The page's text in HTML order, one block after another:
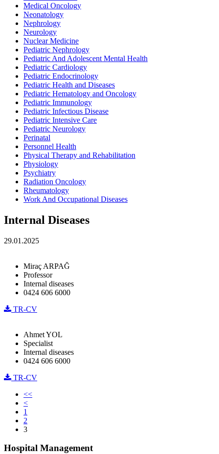
Medical Oncology
Neonatology
Nephrology
Neurology
Nuclear Medicine
Pediatric Nephrology
Pediatric And Adolescent Mental Health
Pediatric Cardiology
Pediatric Endocrinology
Pediatric Health and Diseases
Pediatric Hematology and Oncology
Pediatric Immunology
Pediatric Infectious Disease
Pediatric Intensive Care
Pediatric Neurology
Perinatal
Personnel Health
Physical Therapy and Rehabilitation
Physiology
Psychiatry
Radiation Oncology
Rheumatology
Work And Occupational Diseases
Internal Diseases
29.01.2025
Miraç ARPAĞ
Professor
Internal diseases
0424 606 6000
TR-CV
Ahmet YOL
Specialist
Internal diseases
0424 606 6000
TR-CV
<<
<
1
2
3
Hospital Management